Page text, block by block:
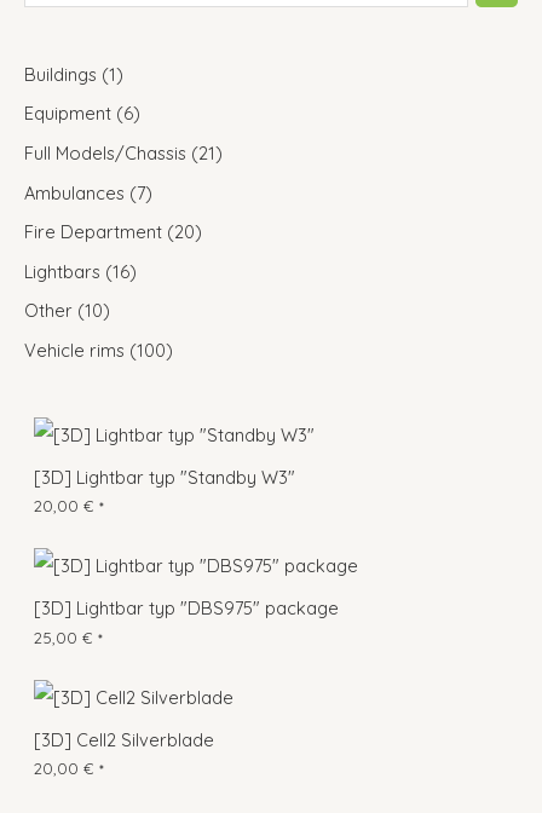
Buildings 1
Equipment 6
Full Models/Chassis
21
Ambulances
7
Fire Department 20
Lightbars 16
Other 10
Vehicle rims 100
[3D] Lightbar typ "Standby W3"
20,00 € *
[3D] Lightbar typ "DBS975" package
25,00 € *
[3D] Cell2 Silverblade
20,00 € *